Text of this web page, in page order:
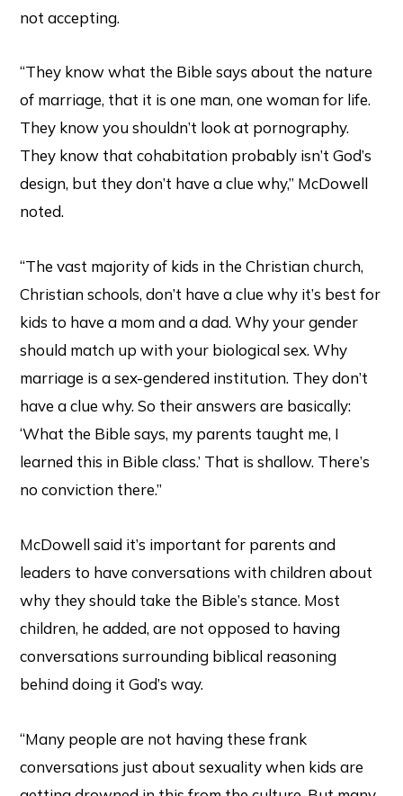
not accepting.
“They know what the Bible says about the nature
of marriage, that it is one man, one woman for life.
They know you shouldn’t look at pornography.
They know that cohabitation probably isn’t God’s
design, but they don’t have a clue why,” McDowell
noted.
“The vast majority of kids in the Christian church,
Christian schools, don’t have a clue why it’s best for
kids to have a mom and a dad. Why your gender
should match up with your biological sex. Why
marriage is a sex-gendered institution. They don’t
have a clue why. So their answers are basically:
‘What the Bible says, my parents taught me, I
learned this in Bible class.’ That is shallow. There’s
no conviction there.”
McDowell said it’s important for parents and
leaders to have conversations with children about
why they should take the Bible’s stance. Most
children, he added, are not opposed to having
conversations surrounding biblical reasoning
behind doing it God’s way.
“Many people are not having these frank
conversations just about sexuality when kids are